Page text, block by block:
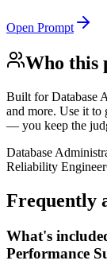
for development
Open Prompt
Who this
Built forDatabase
and more. Use it to
— you keep the
Database
Reliability Engineer
Frequently
What's
Performance